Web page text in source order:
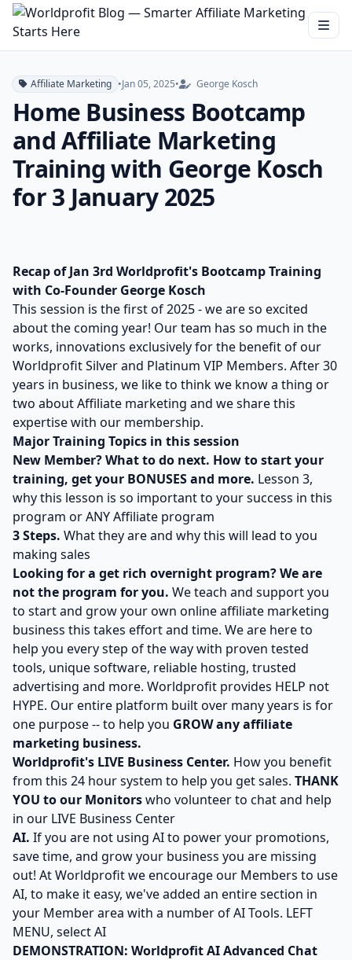
Affiliate Marketing •Jan 05, 2025• George Kosch
Home Business Bootcamp
and Affiliate Marketing
Training with George Kosch
for 3 January 2025
Recap of Jan 3rd Worldprofit's Bootcamp Training
with Co-Founder George Kosch
This session is the first of 2025 - we are so excited
about the coming year! Our team has so much in the
works, innovations exclusively for the benefit of our
Worldprofit Silver and Platinum VIP Members. After 30
years in business, we like to think we know a thing or
two about Affiliate marketing and we share this
expertise with our membership.
Major Training Topics in this session
New Member? What to do next. How to start your
training, get your BONUSES and more. Lesson 3,
why this lesson is so important to your success in this
program or ANY Affiliate program
3 Steps. What they are and why this will lead to you
making sales
Looking for a get rich overnight program? We are
not the program for you. We teach and support you
to start and grow your own online affiliate marketing
business this takes effort and time. We are here to
help you every step of the way with proven tested
tools, unique software, reliable hosting, trusted
advertising and more. Worldprofit provides HELP not
HYPE. Our entire platform built over many years is for
one purpose -- to help you GROW any affiliate
marketing business.
Worldprofit's LIVE Business Center. How you benefit
from this 24 hour system to help you get sales. THANK
YOU to our Monitorswho volunteer to chat and help
in our LIVE Business Center
AI. If you are not using AI to power your promotions,
save time, and grow your business you are missing
out! At Worldprofit we encourage our Members to use
AI, to make it easy, we've added an entire section in
your Member area with a number of AI Tools. LEFT
MENU, select AI
DEMONSTRATION: Worldprofit AI Advanced Chat